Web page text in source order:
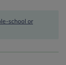
school or